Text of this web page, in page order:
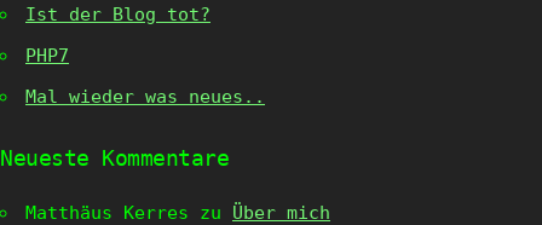
Ist der Blog tot?
PHP7
Mal wieder was neues..
Neueste Kommentare
Matthäus Kerres zu Über mich